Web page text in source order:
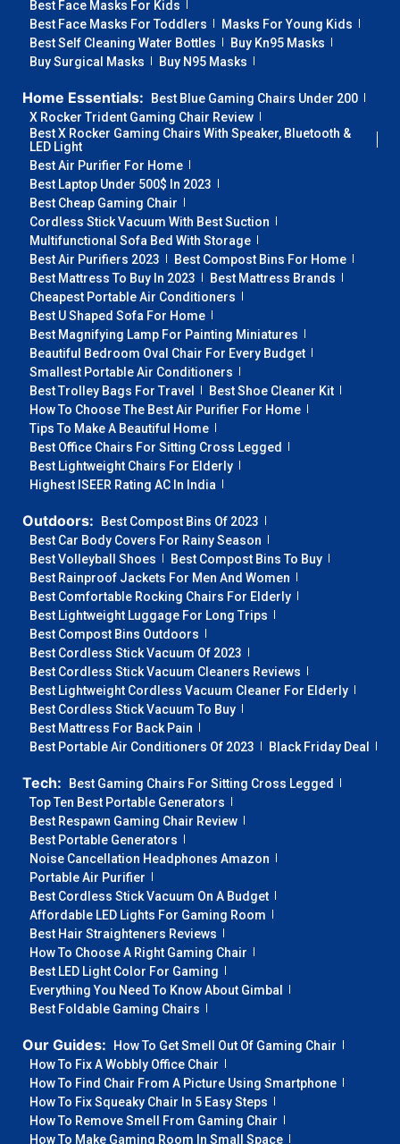
Best Face Masks For Kids
Best Face Masks For Toddlers
Masks For Young Kids
Best Self Cleaning Water Bottles
Buy Kn95 Masks
Buy Surgical Masks
Buy N95 Masks
Home Essentials:
Best Blue Gaming Chairs Under 200
X Rocker Trident Gaming Chair Review
Best X Rocker Gaming Chairs With Speaker, Bluetooth &
LED Light
Best Air Purifier For Home
Best Laptop Under 500$ In 2023
Best Cheap Gaming Chair
Cordless Stick Vacuum With Best Suction
Multifunctional Sofa Bed With Storage
Best Air Purifiers 2023
Best Compost Bins For Home
Best Mattress To Buy In 2023
Best Mattress Brands
Cheapest Portable Air Conditioners
Best U Shaped Sofa For Home
Best Magnifying Lamp For Painting Miniatures
Beautiful Bedroom Oval Chair For Every Budget
Smallest Portable Air Conditioners
Best Trolley Bags For Travel
Best Shoe Cleaner Kit
How To Choose The Best Air Purifier For Home
Tips To Make A Beautiful Home
Best Office Chairs For Sitting Cross Legged
Best Lightweight Chairs For Elderly
Highest ISEER Rating AC In India
Outdoors:
Best Compost Bins Of 2023
Best Car Body Covers For Rainy Season
Best Volleyball Shoes
Best Compost Bins To Buy
Best Rainproof Jackets For Men And Women
Best Comfortable Rocking Chairs For Elderly
Best Lightweight Luggage For Long Trips
Best Compost Bins Outdoors
Best Cordless Stick Vacuum Of 2023
Best Cordless Stick Vacuum Cleaners Reviews
Best Lightweight Cordless Vacuum Cleaner For Elderly
Best Cordless Stick Vacuum To Buy
Best Mattress For Back Pain
Best Portable Air Conditioners Of 2023
Black Friday Deal
Tech:
Best Gaming Chairs For Sitting Cross Legged
Top Ten Best Portable Generators
Best Respawn Gaming Chair Review
Best Portable Generators
Noise Cancellation Headphones Amazon
Portable Air Purifier
Best Cordless Stick Vacuum On A Budget
Affordable LED Lights For Gaming Room
Best Hair Straighteners Reviews
How To Choose A Right Gaming Chair
Best LED Light Color For Gaming
Everything You Need To Know About Gimbal
Best Foldable Gaming Chairs
Our Guides:
How To Get Smell Out Of Gaming Chair
How To Fix A Wobbly Office Chair
How To Find Chair From A Picture Using Smartphone
How To Fix Squeaky Chair In 5 Easy Steps
How To Remove Smell From Gaming Chair
How To Make Gaming Room In Small Space